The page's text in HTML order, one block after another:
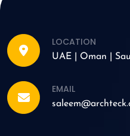
LOCATION
UAE | Oman |
EMAIL